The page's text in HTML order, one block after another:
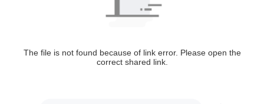
The file is not found because of link error. Please open the
correct shared link.